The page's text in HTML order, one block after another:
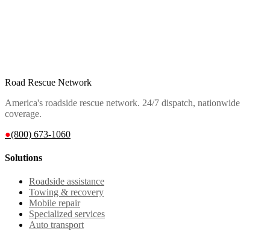
Road Rescue Network
America's roadside rescue network. 24/7 dispatch, nationwide
coverage.
●(800) 673-1060
Solutions
Roadside assistance
Towing & recovery
Mobile repair
Specialized services
Auto transport